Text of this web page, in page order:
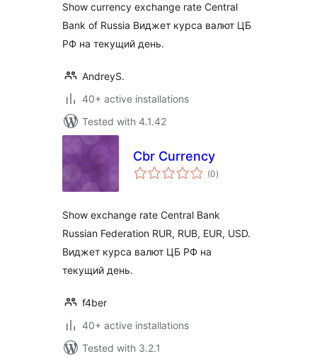
Show currency exchange rate Central
Bank of Russia Виджет курса валют ЦБ
РФ на текущий день.
AndreyS.
40+ active installations
Tested with 4.1.42
Cbr Currency
(0total
ratings
)
Show exchange rate Central Bank
Russian Federation RUR, RUB, EUR, USD.
Виджет курса валют ЦБ РФ на
текущий день.
f4ber
40+ active installations
Tested with 3.2.1